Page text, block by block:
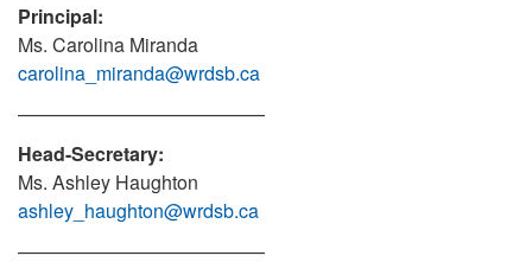
Principal:
Ms. Carolina Miranda
carolina_miranda@wrdsb.ca
—————————————
Head-Secretary:
Ms. Ashley Haughton
ashley_haughton@wrdsb.ca
—————————————